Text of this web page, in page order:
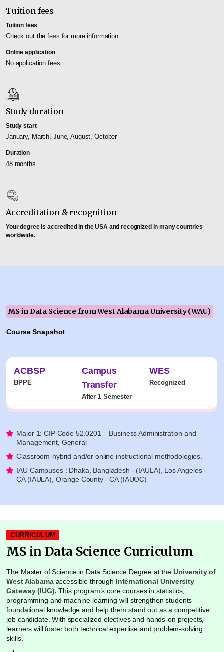
Tuition fees
Tuition fees
Check out thefees for more information
Online application
No application fees
Study duration
Study start
January, March, June, August, October
Duration
48 months
Accreditation & recognition
Your degree is accredited in the USA and recognized in many countries
worldwide.
MS in Data Science from West Alabama University (WAU)
Course Snapshot
ACBSP
BPPE
Campus
Transfer
After 1 Semester
WES
Recognized
Major 1: CIP Code 52.0201 – Business Administration and
Management, General
Classroom-hybrid and/or online instructional methodologies.
IAU Campuses : Dhaka, Bangladesh - (IAULA), Los Angeles -
CA (IAULA), Orange County - CA (IAUOC)
CURRICULUM
MS in Data Science Curriculum
The Master of Science in Data Science Degree at the University of
West Alabamaaccessible through International University
Gateway (IUG),This program’s core courses in statistics,
programming and machine learning will strengthen students
foundational knowledge and help them stand out as a competitive
job candidate. With specialized electives and hands-on projects,
learners will foster both technical expertise and problem-solving
skills.